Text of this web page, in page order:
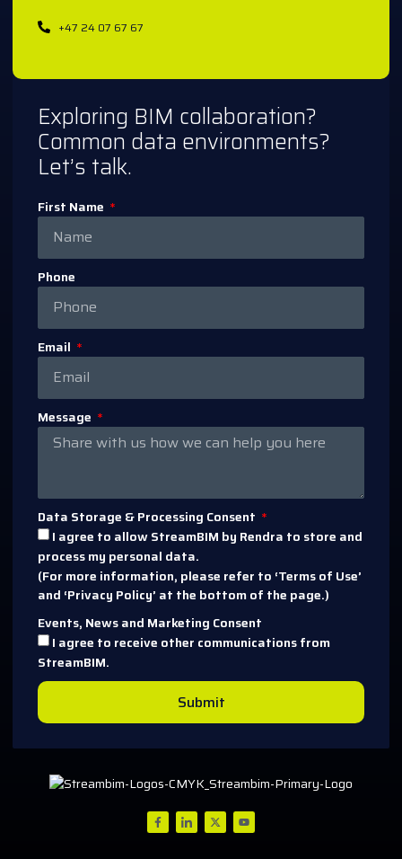
+47 24 07 67 67
Exploring BIM collaboration?
Common data environments?
Let’s talk.
First Name
Phone
Email
Message
Data Storage & Processing Consent
I agree to allow StreamBIM by Rendra to store and
process my personal data.
(For more information, please refer to ‘Terms of Use’
and ‘Privacy Policy’ at the bottom of the page.)
Events, News and Marketing Consent
I agree to receive other communications from
StreamBIM.
Submit